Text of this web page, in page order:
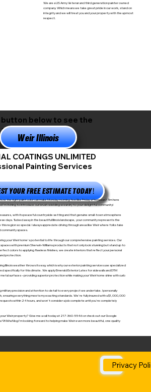
We are a US Army Veteran and third generation painter owned
company. Which means we take great pride in our work, stand on
integrity and we will treat you and your property with the upmost
respect.
button below to see the
in
Weir Illinois
COATINGS UNLIMITED
Painting Services
YOUR FREE ESTIMATE TODAY!
the right paint color can make Monday morning feel like Friday afternoon? Tim here
I'm itching to introduce our brush-wielding wizardry to your delightful community!
with its peaceful countryside setting and that genuine small-town atmosphere
days. Tucked away in the beautiful Illinois landscape, your community represents the
region so special. I always appreciate driving through areas like Weir where folks take
community spaces.
your Weir home's potential to life through our comprehensive painting services. Our
with premium Sherwin-Williams products that not only look stunning but stand up to
colors to applying flawless finishes, we create interiors that reflect your personal
protection.
Illinois weather throws its way, which is why our exterior painting services use specialized
specifically for this climate. We apply Emerald Exterior Latex for sidewalls and DTM
surfaces – providing superior protection while making your Weir home shine with curb
military precision and attention to detail to every project we undertake. I personally
ensuring everything meets my exacting standards. We're fully insured with a $1,000,000
within 24 hours, and won't consider a job complete until you're completely
Weir property? Give me a call today at 217-360-5546 or check out our Google
9NWwNbgI'm looking forward to helping make Weir even more beautiful, one quality
Privacy